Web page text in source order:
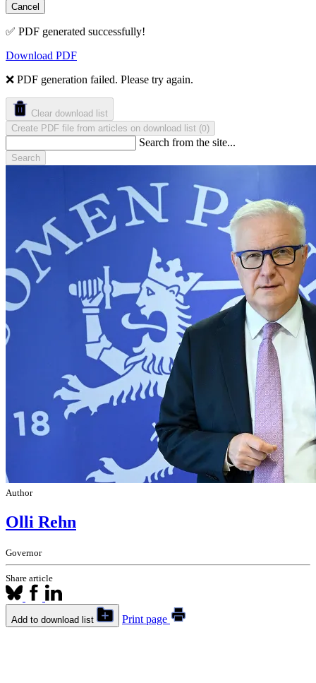
Cancel
✅ PDF generated successfully!
Download PDF
❌ PDF generation failed. Please try again.
Clear download list
Create PDF file from articles on download list (0)
Search from the site...
Search
Author
Olli Rehn
Governor
Share article
Add to download list Print page